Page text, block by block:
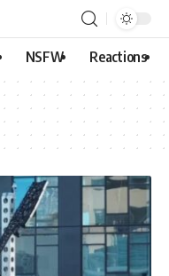
NSFW Reactions